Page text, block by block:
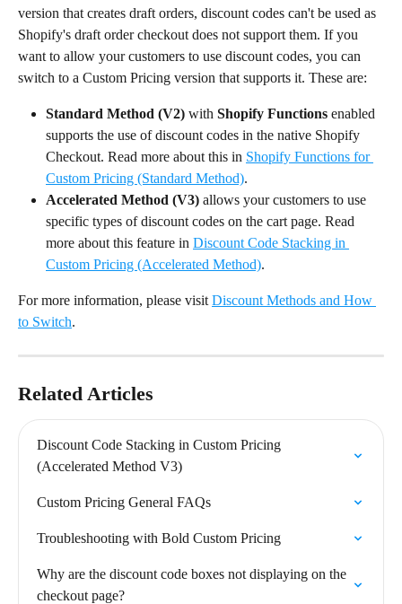
version that creates draft orders, discount codes can't be used as
Shopify's draft order checkout does not support them. If you
want to allow your customers to use discount codes, you can
switch to a Custom Pricing version that supports it. These are:
Standard Method (V2) with Shopify Functions enabled
supports the use of discount codes in the native Shopify
Checkout. Read more about this in Shopify Functions for
Custom Pricing (Standard Method).
Accelerated Method (V3) allows your customers to use
specific types of discount codes on the cart page. Read
more about this feature in Discount Code Stacking in
Custom Pricing (Accelerated Method).
For more information, please visit Discount Methods and How
to Switch.
Related Articles
Discount Code Stacking in Custom Pricing
(Accelerated Method V3)
Custom Pricing General FAQs
Troubleshooting with Bold Custom Pricing
Why are the discount code boxes not displaying on the
checkout page?